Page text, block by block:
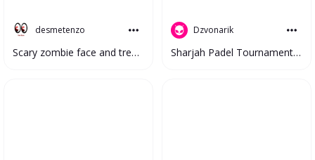
desmetenzo
Scary zombie face and tree in the water
Dzvonarik
Sharjah Padel Tournament #3313